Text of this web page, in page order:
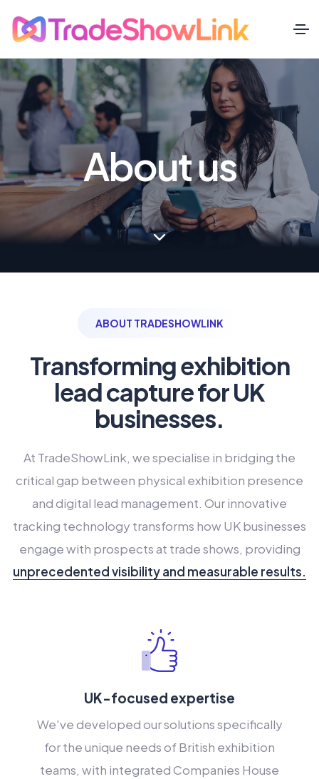
About us
ABOUT TRADESHOWLINK
Transforming exhibition
lead capture for UK
businesses.
At TradeShowLink, we specialise in bridging the
critical gap between physical exhibition presence
and digital lead management. Our innovative
tracking technology transforms how UK businesses
engage with prospects at trade shows, providing
unprecedented visibility and measurable results.
UK-focused expertise
We've developed our solutions specifically
for the unique needs of British exhibition
teams, with integrated Companies House